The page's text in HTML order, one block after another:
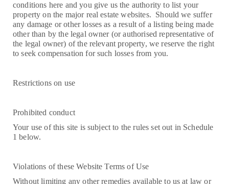
conditions here and you give us the authority to list your
property on the major real estate websites. Should we suffer
any damage or other losses as a result of a listing being made
other than by the legal owner (or authorised representative of
the legal owner) of the relevant property, we reserve the right
to seek compensation for such losses from you.
Restrictions on use
Prohibited conduct
Your use of this site is subject to the rules set out in Schedule
1 below.
Violations of these Website Terms of Use
Without limiting any other remedies available to us at law or